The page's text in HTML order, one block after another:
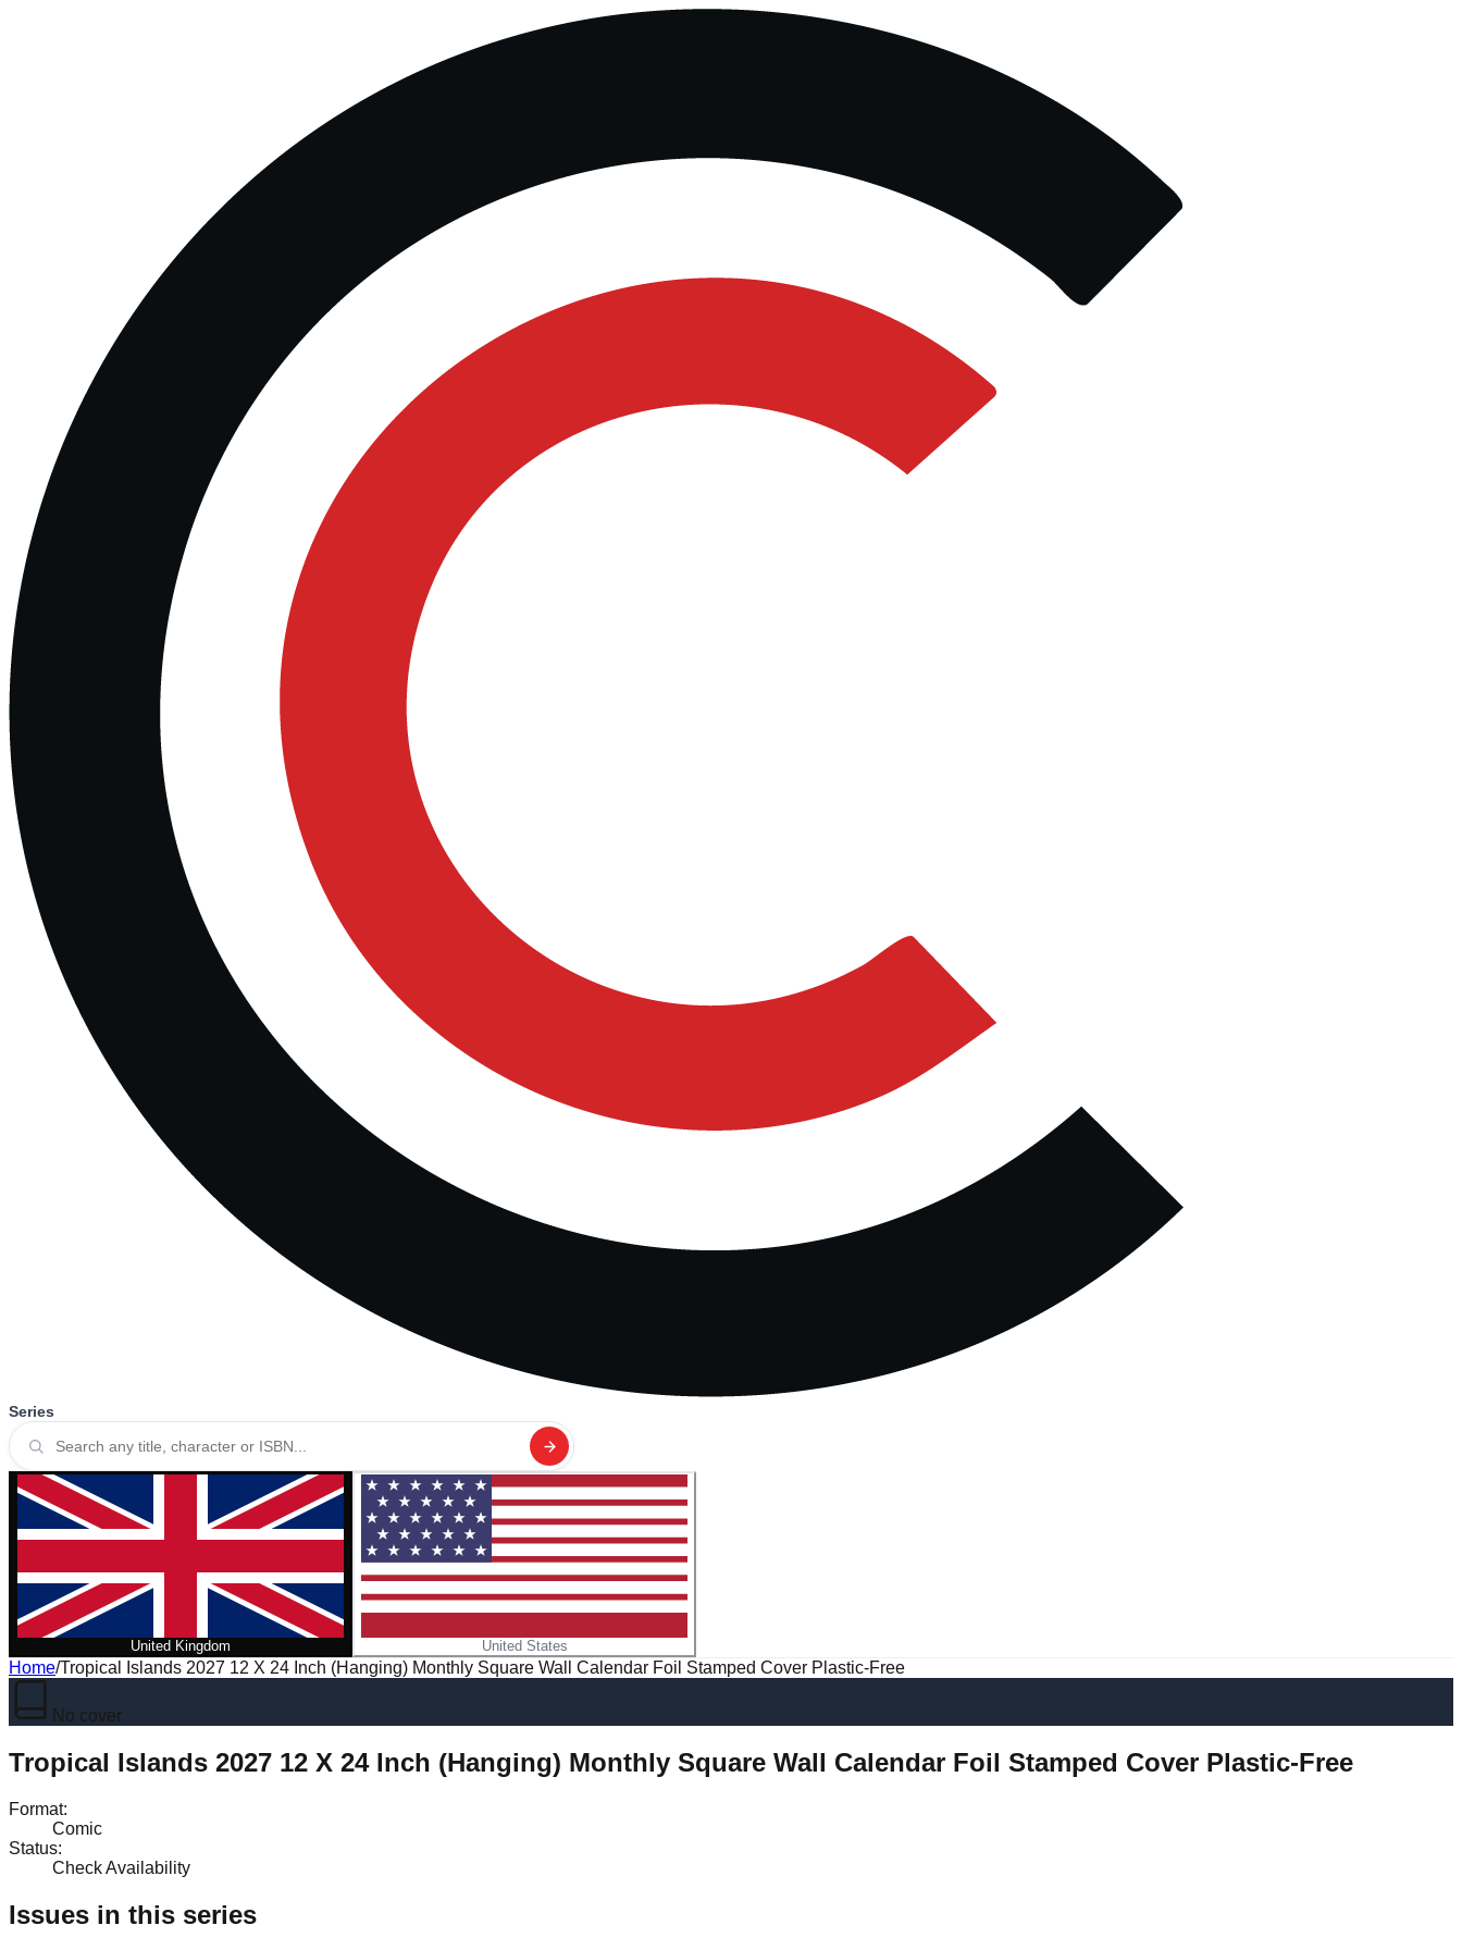
Series
United Kingdom United States
Home/Tropical Islands 2027 12 X 24 Inch (Hanging) Monthly Square Wall Calendar Foil Stamped Cover Plastic-Free
No cover
Tropical Islands 2027 12 X 24 Inch (Hanging) Monthly Square Wall Calendar Foil Stamped Cover Plastic-Free
Format:
Comic
Status:
Check Availability
Issues in this series